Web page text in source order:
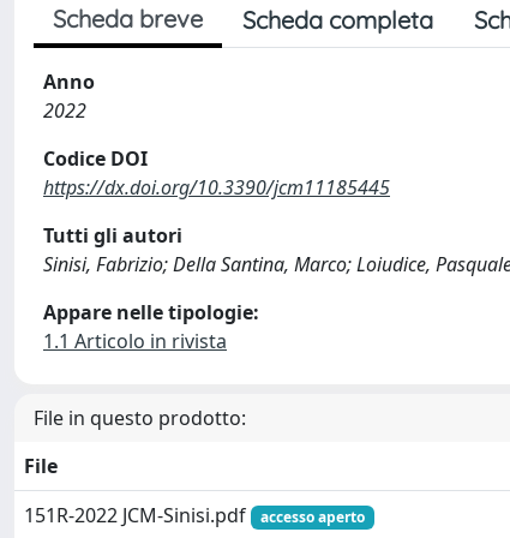
Scheda breve Scheda completa
Anno
2022
Codice DOI
https://dx.doi.org/10.3390/jcm11185445
Tutti gli autori
Sinisi, Fabrizio; Della Santina, Marco; Loiudice,
Appare nelle tipologie:
1.1 Articolo in rivista
File in questo prodotto:
File
151R-2022 JCM-Sinisi.pdf
accesso aperto